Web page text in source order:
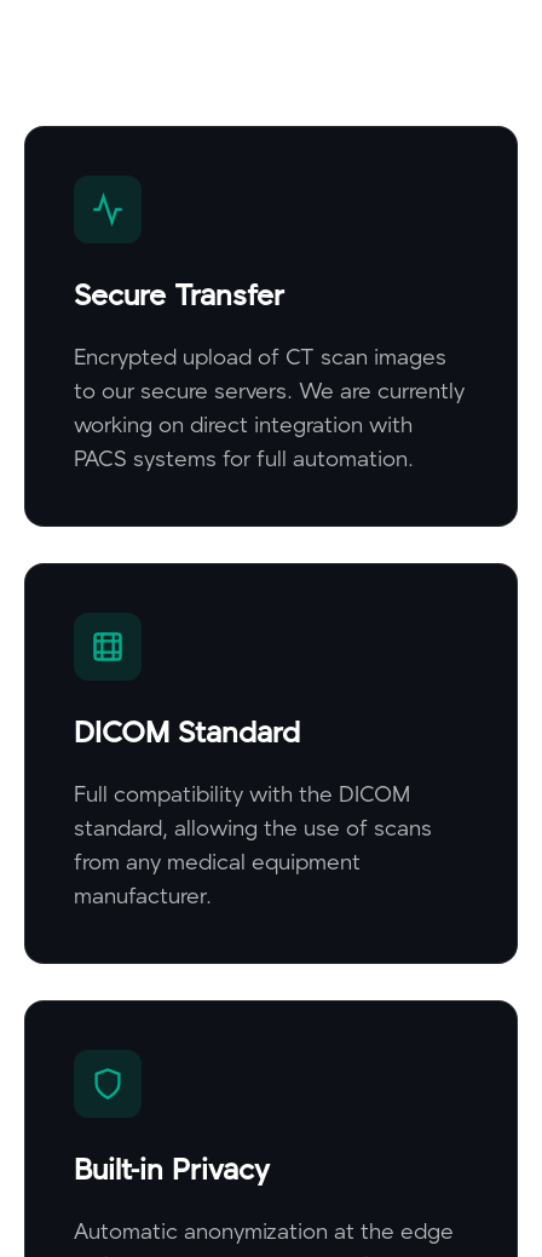
Secure Transfer
Encrypted upload of CT scan images
to our secure servers. We are currently
working on direct integration with
PACS systems for full automation.
DICOM Standard
Full compatibility with the DICOM
standard, allowing the use of scans
from any medical equipment
manufacturer.
Built-in Privacy
Automatic anonymization at the edge